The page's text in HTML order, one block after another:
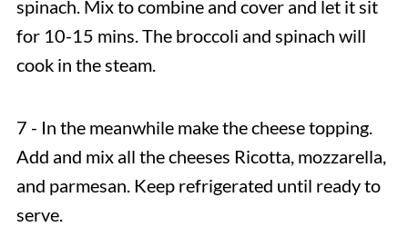
spinach. Mix to combine and cover and let it sit
for 10-15 mins. The broccoli and spinach will
cook in the steam.
7 - In the meanwhile make the cheese topping.
Add and mix all the cheeses Ricotta, mozzarella,
and parmesan. Keep refrigerated until ready to
serve.